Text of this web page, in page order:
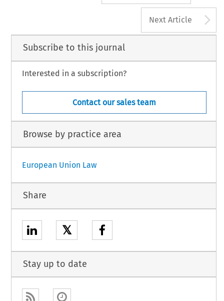
Next Article
Subscribe to this journal
Interested in a subscription?
Contact our sales team
Browse by practice area
European Union Law
Share
𝕏
Stay up to date